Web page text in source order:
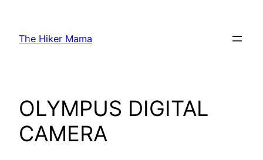
content
The Hiker Mama
OLYMPUS DIGITAL
CAMERA